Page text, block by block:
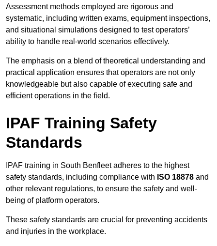
Assessment methods employed are rigorous and
systematic, including written exams, equipment inspections,
and situational simulations designed to test operators’
ability to handle real-world scenarios effectively.
The emphasis on a blend of theoretical understanding and
practical application ensures that operators are not only
knowledgeable but also capable of executing safe and
efficient operations in the field.
IPAF Training Safety
Standards
IPAF training in South Benfleet adheres to the highest
safety standards, including compliance with ISO 18878 and
other relevant regulations, to ensure the safety and well-
being of platform operators.
These safety standards are crucial for preventing accidents
and injuries in the workplace.